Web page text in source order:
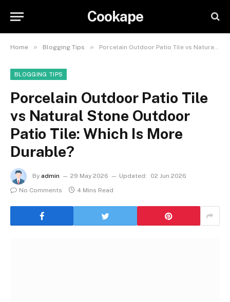
Cookape
Home » Blogging Tips » Porcelain Outdoor Patio Tile vs Natural Stone Outdoor Patio Tile: Which Is More Durable?
BLOGGING TIPS
Porcelain Outdoor Patio Tile
vs Natural Stone Outdoor
Patio Tile: Which Is More
Durable?
By admin 29 May 2026 Updated:
02 Jun 2026
No Comments
4 Mins Read